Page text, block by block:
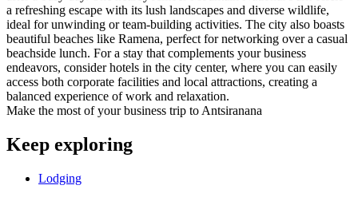
a refreshing escape with its lush landscapes and diverse wildlife,
ideal for unwinding or team-building activities. The city also boasts
beautiful beaches like Ramena, perfect for networking over a casual
beachside lunch. For a stay that complements your business
endeavors, consider hotels in the city center, where you can easily
access both corporate facilities and local attractions, creating a
balanced experience of work and relaxation.
Make the most of your business trip to Antsiranana
Keep exploring
Lodging